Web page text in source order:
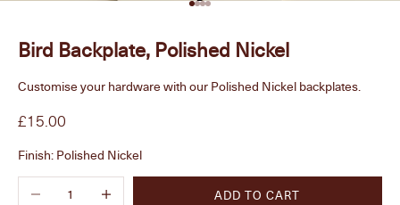
Go to item 1
Go to item 2
Go to item 3
Go to item 4
Bird Backplate, Polished Nickel
Customise your hardware with our Polished Nickel backplates.
Sale price
£15.00
Finish: Polished Nickel
Decrease quantityIncrease quantity
ADD TO CART